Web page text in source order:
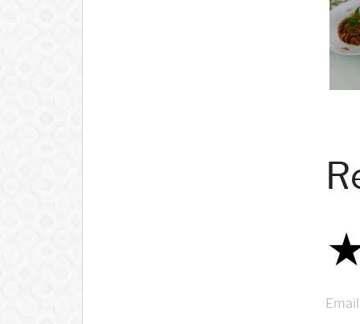
Email